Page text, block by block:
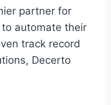
partner for
automate their
track record
Decerto